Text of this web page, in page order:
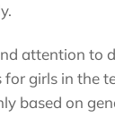
attention to
girls in the
based on